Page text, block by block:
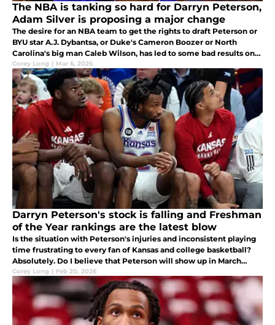
The NBA is tanking so hard for Darryn Peterson,
Adam Silver is proposing a major change
The desire for an NBA team to get the rights to draft Peterson or
BYU star A.J. Dybantsa, or Duke's Cameron Boozer or North
Carolina's big man Caleb Wilson, has led to some bad results on
the court.
Corey Long | Mar 6, 2026
Darryn Peterson's stock is falling and Freshman
of the Year rankings are the latest blow
Is the situation with Peterson's injuries and inconsistent playing
time frustrating to every fan of Kansas and college basketball?
Absolutely. Do I believe that Peterson will show up in March
when it really counts? Absolutely.
Corey Long | Feb 20, 2026